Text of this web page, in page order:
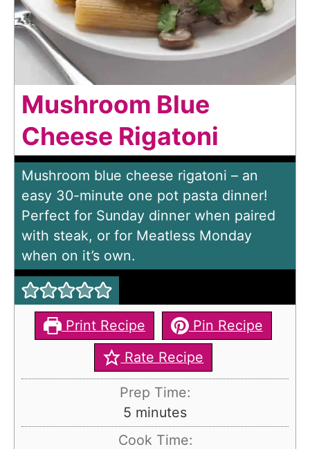
Mushroom Blue
Cheese Rigatoni
Mushroom blue cheese rigatoni – an
easy 30-minute one pot pasta dinner!
Perfect for Sunday dinner when paired
with steak, or for Meatless Monday
when on it’s own.
Print Recipe
Pin Recipe
Rate Recipe
Prep Time:
5 m
i
minutes
Cook Time: